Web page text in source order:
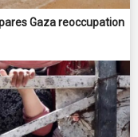
Gaza reoccupation